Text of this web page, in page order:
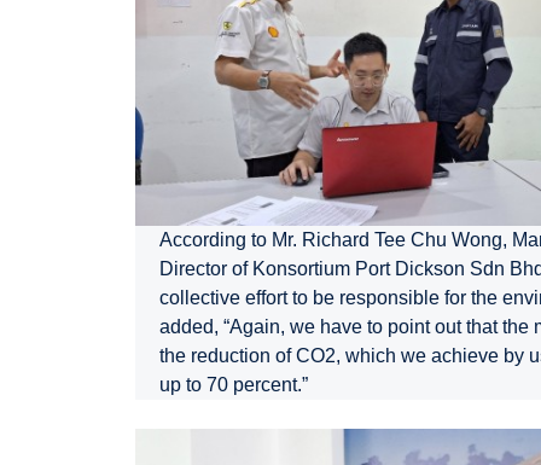
According to Mr. Richard Tee Chu Wong,
Director of Konsortium Port Dickson Sdn
collective effort to be responsible for the
added, “Again, we have to point out that the
the reduction of CO2, which we achieve by
up to 70 percent.”